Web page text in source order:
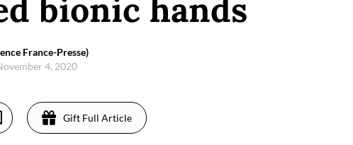
bionic hands
France-Presse)
4, 2020
Gift Full Article